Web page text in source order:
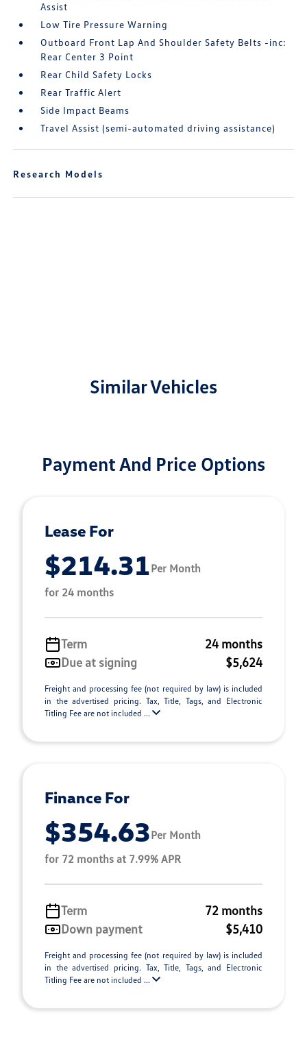
Assist
Low Tire Pressure Warning
Outboard Front Lap And Shoulder Safety Belts -inc:
Rear Center 3 Point
Rear Child Safety Locks
Rear Traffic Alert
Side Impact Beams
Travel Assist (semi-automated driving assistance)
Research Models
Similar Vehicles
Payment And Price Options
Lease For
$214.31Per Month
for 24 months
Term
24 months
Due at signing
$5,624
Freight and processing fee (not required by law) is included
in the advertised pricing. Tax, Title, Tags, and Electronic
Titling Fee are not included ...
Finance For
$354.63Per Month
for 72 months at 7.99% APR
Term
72 months
Down payment
$5,410
Freight and processing fee (not required by law) is included
in the advertised pricing. Tax, Title, Tags, and Electronic
Titling Fee are not included ...